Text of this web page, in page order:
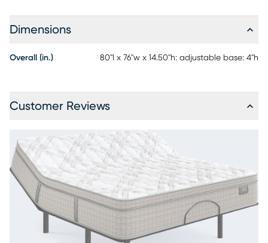
Dimensions
Overall (in.) 80"l x 76"w x 14.50"h: adjustable base: 4"h
Customer Reviews